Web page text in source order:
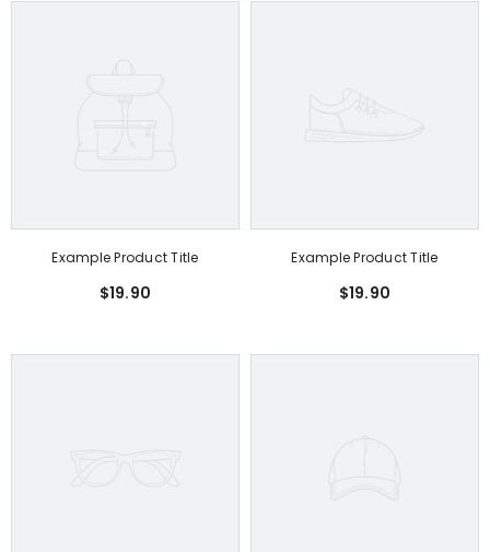
Example Product Title
$19.90
Example Product Title
$19.90